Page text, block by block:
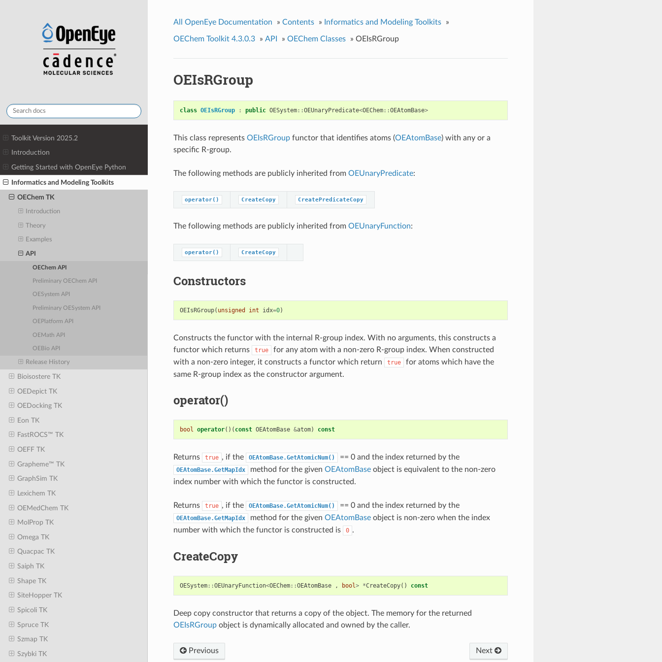
Toolkit Version 2025.2
Introduction
Getting Started with OpenEye Python
Informatics and Modeling Toolkits
OEChem TK
Introduction
Theory
Examples
API
OEChem API
Preliminary OEChem API
OESystem API
Preliminary OESystem API
OEPlatform API
OEMath API
OEBio API
Release History
Bioisostere TK
OEDepict TK
OEDocking TK
Eon TK
FastROCS™ TK
OEFF TK
Grapheme™ TK
GraphSim TK
Lexichem TK
OEMedChem TK
MolProp TK
Omega TK
Quacpac TK
Saiph TK
Shape TK
SiteHopper TK
Spicoli TK
Spruce TK
Szmap TK
Szybki TK
All OpenEye Documentation » Contents » Informatics and Modeling Toolkits »
OEChem Toolkit 4.3.0.3 » API » OEChem Classes » OEIsRGroup
OEIsRGroup
class OEIsRGroup : public OESystem::OEUnaryPredicate<OEChem::OEAtomBase>
This class represents OEIsRGroupfunctor that identifies atoms (OEAtomBase) with any or a
specific R-group.
The following methods are publicly inherited from OEUnaryPredicate:
operator() CreateCopy CreatePredicateCopy
The following methods are publicly inherited from OEUnaryFunction:
operator() CreateCopy
Constructors
OEIsRGroup( unsigned int idx=0)
Constructs the functor with the internal R-group index. With no arguments, this constructs a
functor which returns
true
for any atom with a non-zero R-group index. When constructed
with a non-zero integer, it constructs a functor which return
true
for atoms which have the
same R-group index as the constructor argument.
operator()
bool operator()( const OEAtomBase &atom) const
Returns true , if the OEAtomBase.GetAtomicNum() == 0 and the index returned by the
OEAtomBase.GetMapIdx method for the given OEAtomBaseobject is equivalent to the non-zero
index number with which the functor is constructed.
Returns true , if the OEAtomBase.GetAtomicNum() == 0 and the index returned by the
OEAtomBase.GetMapIdx method for the given OEAtomBaseobject is non-zero when the index
number with which the functor is constructed is
0 .
CreateCopy
OESystem::OEUnaryFunction<OEChem::OEAtomBase , bool> *CreateCopy() const
Deep copy constructor that returns a copy of the object. The memory for the returned
OEIsRGroupobject is dynamically allocated and owned by the caller.
Previous Next